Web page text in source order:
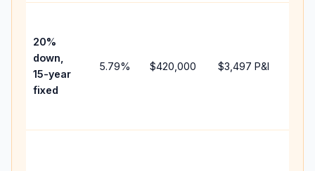
20%
down,
15-year
fixed
5.79% $420,000 $3,497 P&I